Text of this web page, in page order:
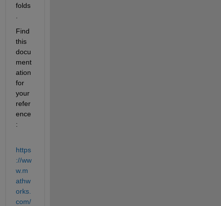
folds
Find
this
docu
ment
ation
for
your
refer
ence
:
https
://ww
w.m
athw
orks.
com/